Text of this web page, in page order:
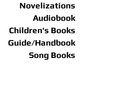
Novelizations
Audiobook
Children's Books
Guide/Handbook
Song Books